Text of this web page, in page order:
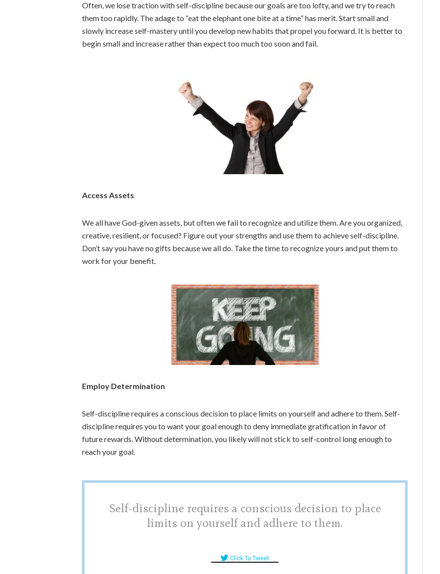
Often, we lose traction with self-discipline because our goals are too lofty, and we try to reach
them too rapidly. The adage to “eat the elephant one bite at a time” has merit. Start small and
slowly increase self-mastery until you develop new habits that propel you forward. It is better to
begin small and increase rather than expect too much too soon and fail.
Access Assets
We all have God-given assets, but often we fail to recognize and utilize them. Are you organized,
creative, resilient, or focused? Figure out your strengths and use them to achieve self-discipline.
Don’t say you have no gifts because we all do. Take the time to recognize yours and put them to
work for your benefit.
Employ Determination
Self-discipline requires a conscious decision to place limits on yourself and adhere to them. Self-
discipline requires you to want your goal enough to deny immediate gratification in favor of
future rewards. Without determination, you likely will not stick to self-control long enough to
reach your goal.
Self-discipline requires a conscious decision to place
limits on yourself and adhere to them.
Click To Tweet